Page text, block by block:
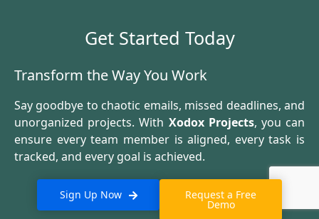
Get Started Today
Transform the Way You Work
Say goodbye to chaotic emails, missed deadlines, and
unorganized projects. With Xodox Projects, you can
ensure every team member is aligned, every task is
tracked, and every goal is achieved.
Sign Up Now Request a Free
Demo